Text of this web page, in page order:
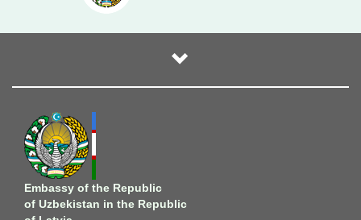
Embassy of the Republic
of Uzbekistan in the Republic